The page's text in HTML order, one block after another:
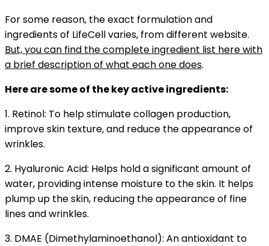
For some reason, theexact formulation and
ingredients of LifeCell varies, from different website.
But, you can find the complete ingredient list here with
a brief description of what each one does.
Here are some of the key active ingredients:
1. Retinol: To help stimulate collagen production,
improve skin texture, and reduce the appearance of
wrinkles.
2. Hyaluronic Acid: Helps hold a significant amount of
water, providing intense moisture to the skin. It helps
plump up the skin, reducing the appearance of fine
lines and wrinkles.
3. DMAE (Dimethylaminoethanol): An antioxidant to